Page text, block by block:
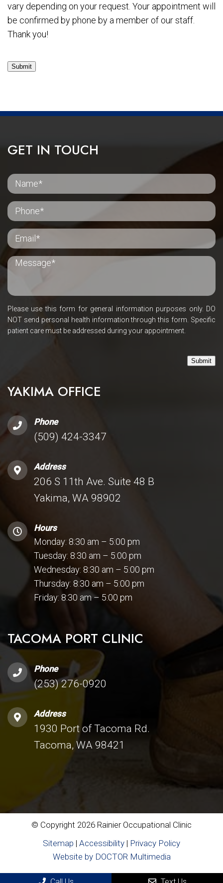
vary depending on your request. Your appointment will
be confirmed by phone by a member of our staff.
Thank you!
Submit
YAKIMA OFFICE
Phone
(509) 424-3347
Address
206 S 11th Ave. Suite 48 B
Yakima, WA 98902
Hours
Monday: 8:30 am – 5:00 pm
Tuesday: 8:30 am – 5:00 pm
Wednesday: 8:30 am – 5:00 pm
Thursday: 8:30 am – 5:00 pm
Friday: 8:30 am – 5:00 pm
TACOMA PORT CLINIC
Phone
(253) 276-0920
Address
1930 Port of Tacoma Rd.
Tacoma, WA 98421
GET IN TOUCH
Please use this form for general information purposes only. DO
NOT send personal health information through this form. Specific
patient care must be addressed during your appointment.
Submit
© Copyright 2026 Rainier Occupational Clinic
Sitemap | Accessibility | Privacy Policy
Website by DOCTOR Multimedia